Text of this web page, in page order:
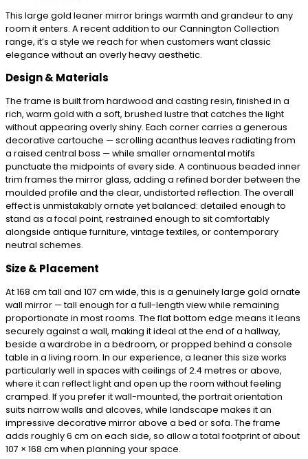
This large gold leaner mirror brings warmth and grandeur to any
room it enters. A recent addition to our Cannington Collection
range, it’s a style we reach for when customers want classic
elegance without an overly heavy aesthetic.
Design & Materials
The frame is built from hardwood and casting resin, finished in a
rich, warm gold with a soft, brushed lustre that catches the light
without appearing overly shiny. Each corner carries a generous
decorative cartouche — scrolling acanthus leaves radiating from
a raised central boss — while smaller ornamental motifs
punctuate the midpoints of every side. A continuous beaded inner
trim frames the mirror glass, adding a refined border between the
moulded profile and the clear, undistorted reflection. The overall
effect is unmistakably ornate yet balanced: detailed enough to
stand as a focal point, restrained enough to sit comfortably
alongside antique furniture, vintage textiles, or contemporary
neutral schemes.
Size & Placement
At 168 cm tall and 107 cm wide, this is a genuinely large gold ornate
wall mirror — tall enough for a full-length view while remaining
proportionate in most rooms. The flat bottom edge means it leans
securely against a wall, making it ideal at the end of a hallway,
beside a wardrobe in a bedroom, or propped behind a console
table in a living room. In our experience, a leaner this size works
particularly well in spaces with ceilings of 2.4 metres or above,
where it can reflect light and open up the room without feeling
cramped. If you prefer it wall-mounted, the portrait orientation
suits narrow walls and alcoves, while landscape makes it an
impressive decorative mirror above a bed or sofa. The frame
adds roughly 6 cm on each side, so allow a total footprint of about
107 × 168 cm when planning your space.